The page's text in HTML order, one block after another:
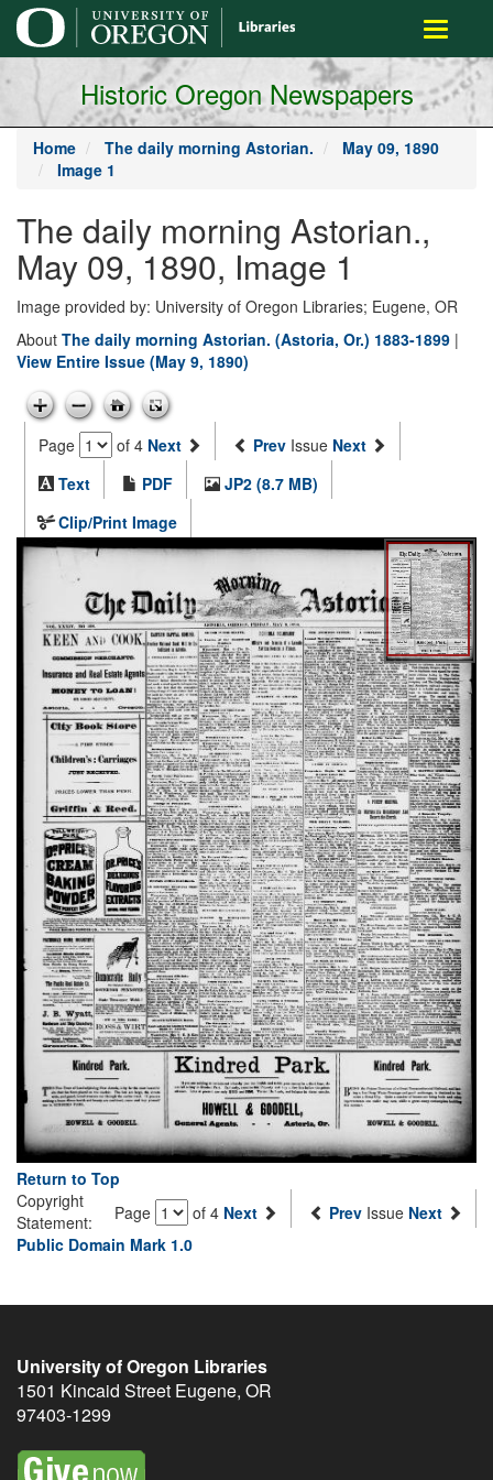
main
content
Toggle
Historic Oregon Newspapers
Home The daily morning Astorian.
May 09, 1890
Image 1
The daily morning Astorian.,
May 09, 1890, Image 1
Image provided by: University of Oregon Libraries; Eugene, OR
About The daily morning Astorian. (Astoria, Or.) 1883-1899 |
View Entire Issue (May 9, 1890)
Page of 4 Next Prev Issue Next
Text
PDF
JP2 (8.7 MB)
Clip/Print Image
Return to Top
Page
of 4 Next Prev Issue Next
Copyright
Statement:
Public Domain Mark 1.0
University of Oregon Libraries
1501 Kincaid Street Eugene, OR
97403-1299